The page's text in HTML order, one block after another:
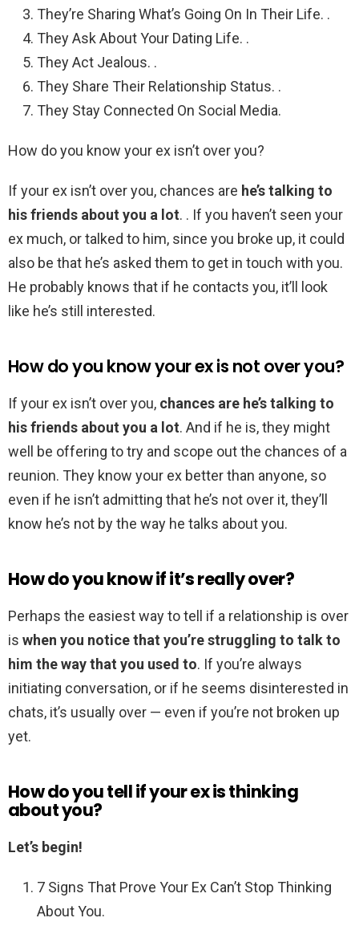
They’re Sharing What’s Going On In Their Life. .
They Ask About Your Dating Life. .
They Act Jealous. .
They Share Their Relationship Status. .
They Stay Connected On Social Media.
How do you know your ex isn’t over you?
If your ex isn’t over you, chances are he’s talking to
his friends about you a lot. . If you haven’t seen your
ex much, or talked to him, since you broke up, it could
also be that he’s asked them to get in touch with you.
He probably knows that if he contacts you, it’ll look
like he’s still interested.
How do you know your ex is not over you?
If your ex isn’t over you, chances are he’s talking to
his friends about you a lot. And if he is, they might
well be offering to try and scope out the chances of a
reunion. They know your ex better than anyone, so
even if he isn’t admitting that he’s not over it, they’ll
know he’s not by the way he talks about you.
How do you know if it’s really over?
Perhaps the easiest way to tell if a relationship is over
is when you notice that you’re struggling to talk to
him the way that you used to. If you’re always
initiating conversation, or if he seems disinterested in
chats, it’s usually over — even if you’re not broken up
yet.
How do you tell if your ex is thinking
about you?
Let’s begin!
7 Signs That Prove Your Ex Can’t Stop Thinking
About You.